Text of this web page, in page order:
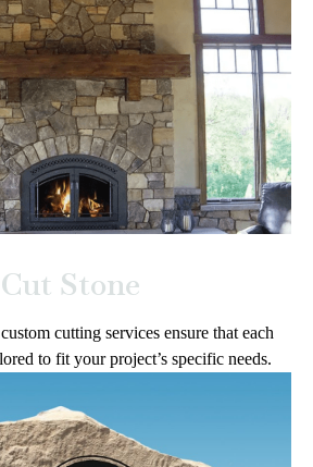
Cut Stone
cutting services ensure that each
to fit your project’s specific needs.